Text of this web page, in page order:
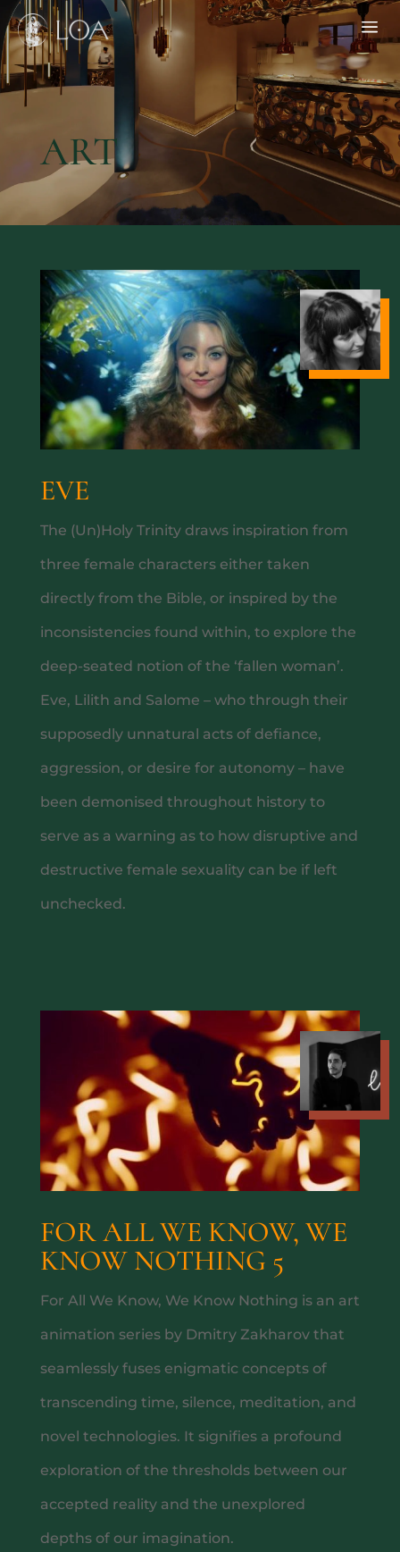
a
HOME
MENU
MAIN MENU
CHEF MENUS
WHAT’S ON
CEVICHE MASTERCLASS
ART
EVE
The (Un)Holy Trinity draws inspiration from
three female characters either taken
directly from the Bible, or inspired by the
inconsistencies found within, to explore the
deep-seated notion of the ‘fallen woman’.
Eve, Lilith and Salome – who through their
supposedly unnatural acts of defiance,
aggression, or desire for autonomy – have
been demonised throughout history to
serve as a warning as to how disruptive and
destructive female sexuality can be if left
unchecked.
FOR ALL WE KNOW, WE
KNOW NOTHING 5
For All We Know, We Know Nothing is an art
animation series by Dmitry Zakharov that
seamlessly fuses enigmatic concepts of
transcending time, silence, meditation, and
novel technologies. It signifies a profound
exploration of the thresholds between our
accepted reality and the unexplored
depths of our imagination.